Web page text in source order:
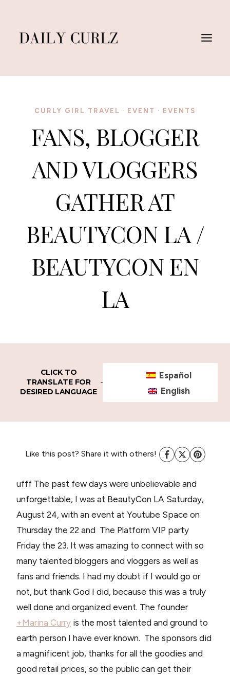
Contenido
CURLY GIRL TRAVEL · EVENT · EVENTS
FANS, BLOGGER
AND VLOGGERS
GATHER AT
BEAUTYCON LA /
BEAUTYCON EN
LA
CLICK TO
TRANSLATE FOR
DESIRED LANGUAGE
Español
English
Like this post? Share it with others!
ufff The past few days were unbelievable and
unforgettable, I was at BeautyCon LA Saturday,
August 24, with an event at Youtube Space on
Thursday the 22 and The Platform VIP party
Friday the 23. It was amazing to connect with so
many talented bloggers and vloggers as well as
fans and friends. I had my doubt if I would go or
not, but thank God I did, because this was a truly
well done and organized event. The founder
+Marina Curry is the most talented and ground to
earth person I have ever known. The sponsors did
a magnificent job, thanks for all the goodies and
good retail prices, so the public can get their